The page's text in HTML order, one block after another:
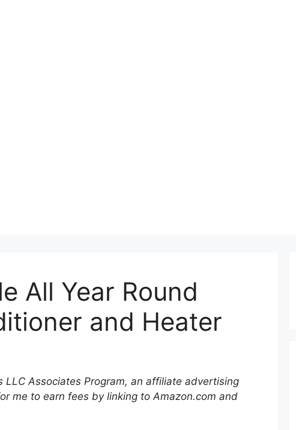
All Year Round
and Heater
Associates Program, an affiliate advertising
me to earn fees by linking to Amazon.com and